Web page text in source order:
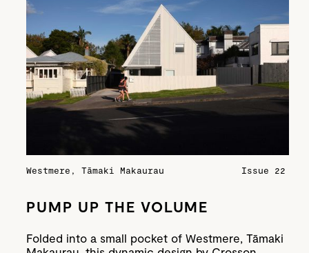
Westmere, Tāmaki Makaurau Issue 22
PUMP UP THE VOLUME
Folded into a small pocket of Westmere, Tāmaki